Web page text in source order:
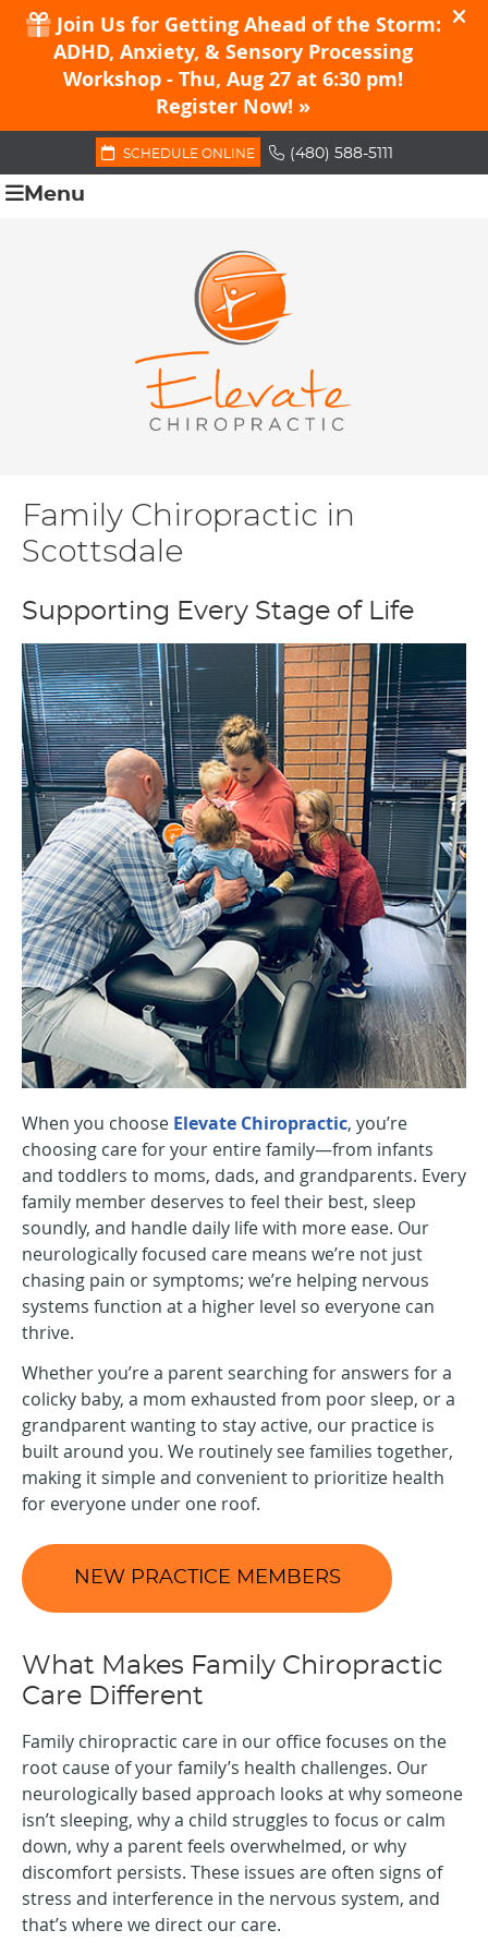
SCHEDULE ONLINE (480) 588-5111
Menu
Family Chiropractic in
Scottsdale
Supporting Every Stage of Life
When you choose Elevate Chiropractic, you’re
choosing care for your entire family—from infants
and toddlers to moms, dads, and grandparents. Every
family member deserves to feel their best, sleep
soundly, and handle daily life with more ease. Our
neurologically focused care means we’re not just
chasing pain or symptoms; we’re helping nervous
systems function at a higher level so everyone can
thrive.
Whether you’re a parent searching for answers for a
colicky baby, a mom exhausted from poor sleep, or a
grandparent wanting to stay active, our practice is
built around you. We routinely see families together,
making it simple and convenient to prioritize health
for everyone under one roof.
NEW PRACTICE MEMBERS
What Makes Family Chiropractic
Care Different
Family chiropractic care in our office focuses on the
root cause of your family’s health challenges. Our
neurologically based approach looks at why someone
isn’t sleeping, why a child struggles to focus or calm
down, why a parent feels overwhelmed, or why
discomfort persists. These issues are often signs of
stress and interference in the nervous system, and
that’s where we direct our care.